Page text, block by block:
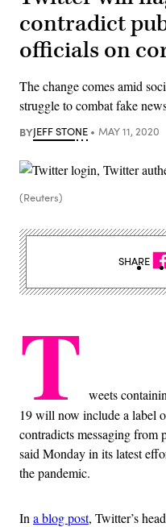
contradict
officials on
The change comes amid
struggle to combat fake
BYJEFF STONE MAY 11, 2020
(Reuters)
T weets
19 will now include a label
contradicts messaging from
said Monday in its latest
the pandemic.
In a blog post, Twitter’s
SHARE